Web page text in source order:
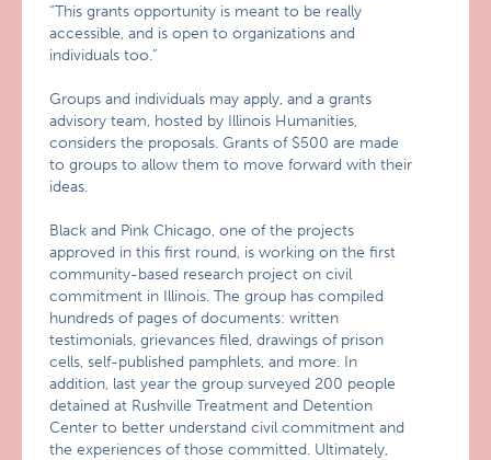
“This grants opportunity is meant to be really
accessible, and is open to organizations and
individuals too.”
Groups and individuals may apply, and a grants
advisory team, hosted by Illinois Humanities,
considers the proposals. Grants of $500 are made
to groups to allow them to move forward with their
ideas.
Black and Pink Chicago, one of the projects
approved in this first round, is working on the first
community-based research project on civil
commitment in Illinois. The group has compiled
hundreds of pages of documents: written
testimonials, grievances filed, drawings of prison
cells, self-published pamphlets, and more. In
addition, last year the group surveyed 200 people
detained at Rushville Treatment and Detention
Center to better understand civil commitment and
the experiences of those committed. Ultimately,